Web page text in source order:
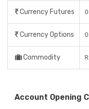
Currency Futures
Currency Options
Commodity
Account Opening